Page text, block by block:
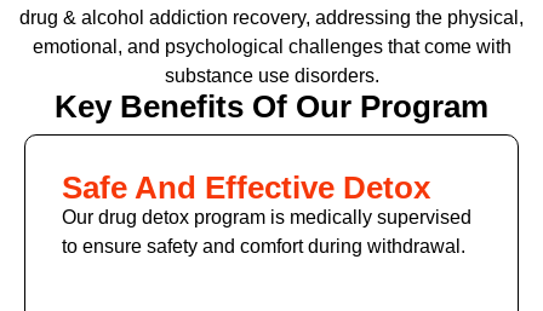
drug & alcohol addiction recovery, addressing the physical,
emotional, and psychological challenges that come with
substance use disorders.
Key Benefits Of Our Program
Safe And Effective Detox
Our drug detox program is medically supervised
to ensure safety and comfort during withdrawal.